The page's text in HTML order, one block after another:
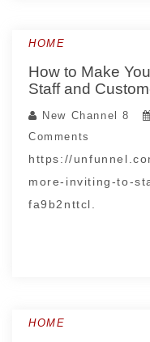
HOME
How to Make
Staff and
New Channel 8
Comments
https://
more-inviting-to-
fa9b2nttcl.
HOME